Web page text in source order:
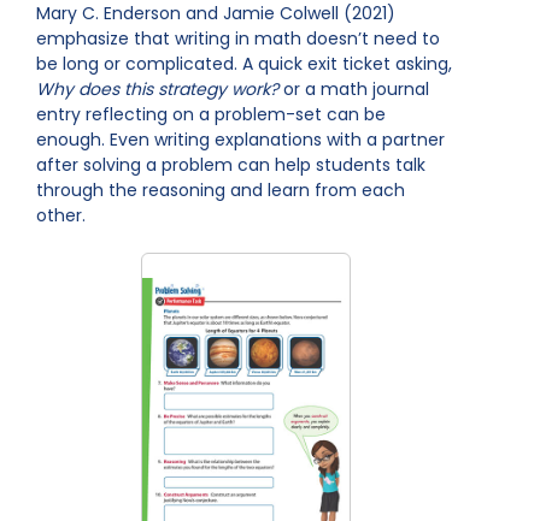
Mary C. Enderson and Jamie Colwell (2021)
emphasize that writing in math doesn’t need to
be long or complicated. A quick exit ticket asking,
Why does this strategy work?or a math journal
entry reflecting on a problem-set can be
enough. Even writing explanations with a partner
after solving a problem can help students talk
through the reasoning and learn from each
other.